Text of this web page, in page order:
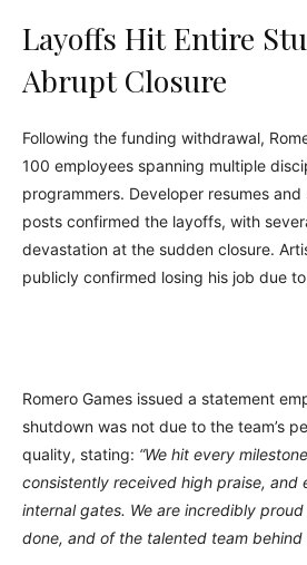
Layoffs Hit Entire
Abrupt Closure
Following the funding withdrawal,
100 employees spanning multiple
programmers. Developer resumes
posts confirmed the layoffs, with
devastation at the sudden closure.
publicly confirmed losing his job due
Romero Games issued a statement
shutdown was not due to the team’s
quality, stating: “We hit every
consistently received high praise, and
internal gates. We are incredibly
done, and of the talented team behind